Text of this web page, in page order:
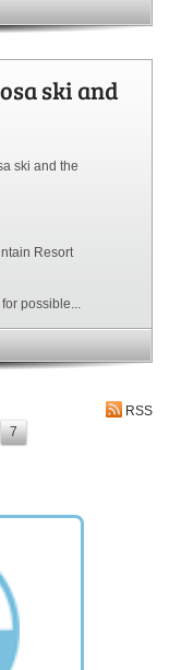
ski and
ski and the
Resort
possible...
RSS
7